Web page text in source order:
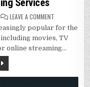
Services
LEAVE A COMMENTON
CHALLENGES
OF
IMPLEMENTING
FORENSIC
popular for the
movies, TV
online streaming…